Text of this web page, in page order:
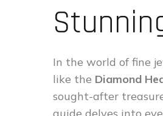
In the world of fine
like the Diamond
sought-after